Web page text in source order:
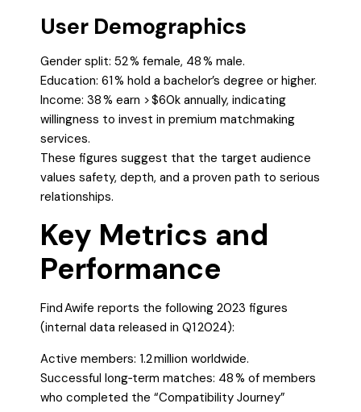
User Demographics
Gender split: 52 % female, 48 % male.
Education: 61 % hold a bachelor’s degree or higher.
Income: 38 % earn > $60k annually, indicating
willingness to invest in premium matchmaking
services.
These figures suggest that the target audience
values safety, depth, and a proven path to serious
relationships.
Key Metrics and
Performance
Find Awife reports the following 2023 figures
(internal data released in Q1 2024):
Active members: 1.2 million worldwide.
Successful long‑term matches: 48 % of members
who completed the “Compatibility Journey”